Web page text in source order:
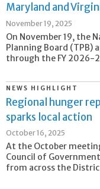
Maryland and
November 19, 2025
On November 19, the
Planning Board (TPB)
through the FY 2026-
NEWS HIGHLIGHT
Regional hunger
sparks local action
October 16, 2025
At the October
Council of
from across the